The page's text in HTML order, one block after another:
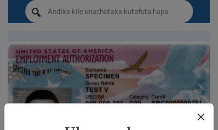
EAD ni nini? Mwongozo wa Uidhinishaji wa Kazi wa